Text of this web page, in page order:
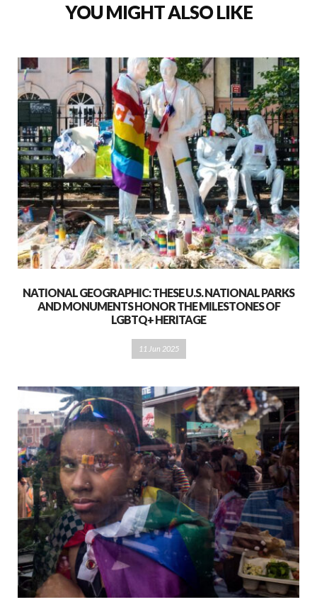
YOU MIGHT ALSO LIKE
NATIONAL GEOGRAPHIC: THESE U.S. NATIONAL PARKS
AND MONUMENTS HONOR THE MILESTONES OF
LGBTQ+ HERITAGE
11 Jun 2025